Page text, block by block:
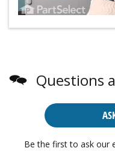
Questions
Be the first to ask our